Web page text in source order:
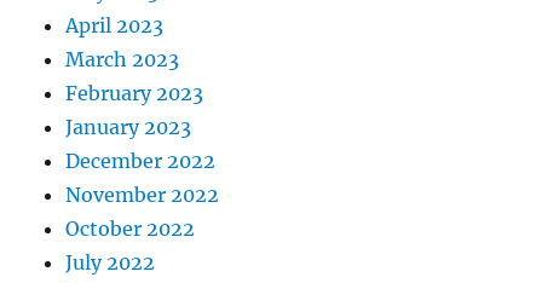
April 2023
March 2023
February 2023
January 2023
December 2022
November 2022
October 2022
July 2022